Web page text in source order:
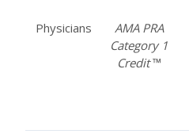
Physicians
AMA PRA
Category 1
Credit™